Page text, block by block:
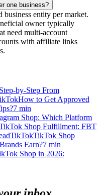
one business?
entity per market.
owner typically
need multi-account
with affiliate links
by-Step From
How to Get Approved
7 min
Shop: Which Platform
Shop Fulfillment: FBT
TikTokTikTok Shop
Earn?7 min
Shop in 2026: